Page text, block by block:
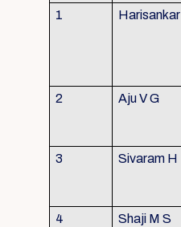
1
2 Aju V G
3 Sivaram H
4 Shaji M S